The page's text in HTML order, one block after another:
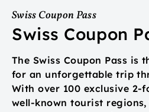
Swiss Coupon Pass
Swiss Coupon
The Swiss Coupon Pass is
for an unforgettable trip
With over 100 exclusive 2-
well-known tourist